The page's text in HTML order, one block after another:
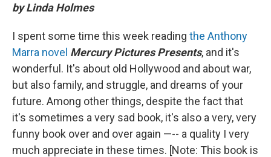
by Linda Holmes
I spent some time this week reading the Anthony
Marra novel Mercury Pictures Presents, and it's
wonderful. It's about old Hollywood and about war,
but also family, and struggle, and dreams of your
future. Among other things, despite the fact that
it's sometimes a very sad book, it's also a very, very
funny book over and over again —-- a quality I very
much appreciate in these times. [Note: This book is